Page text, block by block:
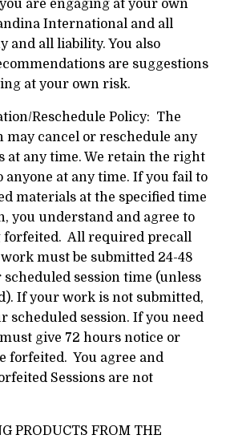
are engaging at your own
International and all
and all liability. You also
are suggestions
at your own risk.
Reschedule Policy: The
may cancel or reschedule any
at any time. We retain the right
anyone at any time. If you fail to
materials at the specified time
you understand and agree to
forfeited. All required precall
must be submitted 24-48
session time (unless
If your work is not submitted,
scheduled session. If you need
give 72 hours notice or
forfeited. You agree and
Sessions are not
PRODUCTS FROM THE